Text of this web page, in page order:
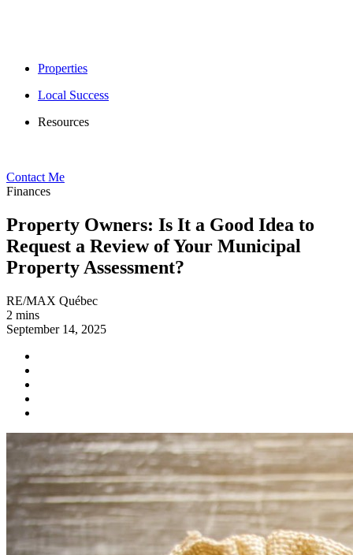
Properties
Local Success
Resources
Contact Me
Finances
Property Owners: Is It a Good Idea to
Request a Review of Your Municipal
Property Assessment?
RE/MAX Québec
2 mins
September 14, 2025